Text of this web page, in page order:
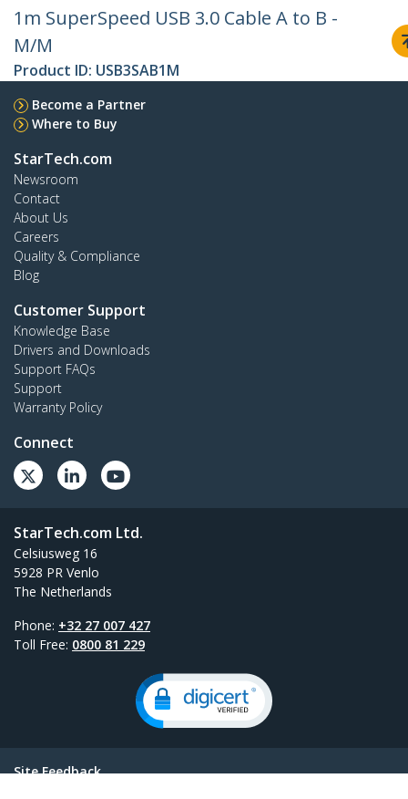
1m SuperSpeed USB 3.0 Cable A to B -
M/M
Product ID: USB3SAB1M
Become a Partner
Where to Buy
StarTech.com
Newsroom
Contact
About Us
Careers
Quality & Compliance
Blog
Customer Support
Knowledge Base
Drivers and Downloads
Support FAQs
Support
Warranty Policy
Connect
StarTech.com Ltd.
Celsiusweg 16
5928 PR Venlo
The Netherlands
Phone: +32 27 007 427
Toll Free: 0800 81 229
Site Feedback